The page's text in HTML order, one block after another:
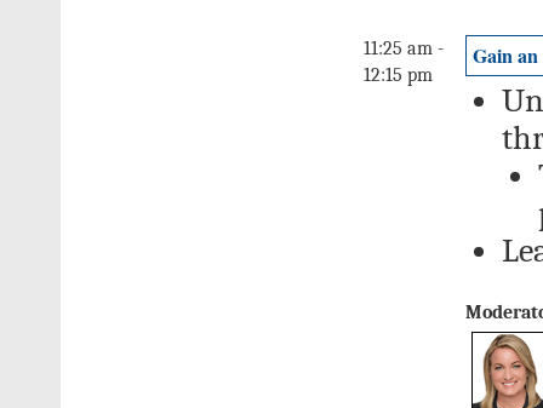
11:25 am -
12:15 pm
Gain